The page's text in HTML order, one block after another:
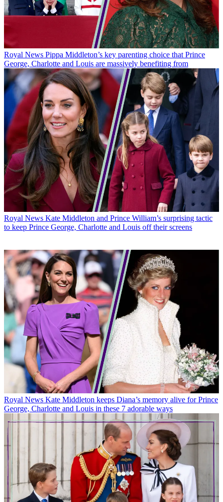
Royal News Pippa Middleton’s key parenting choice that Prince
George, Charlotte and Louis are massively benefiting from
Royal News Kate Middleton and Prince William’s surprising tactic
to keep Prince George, Charlotte and Louis off their screens
Royal News Kate Middleton keeps Diana’s memory alive for Prince
George, Charlotte and Louis in these 7 adorable ways